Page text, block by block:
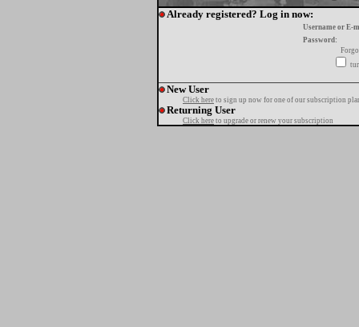
Already registered? Log in now:
Username or E-
Password:
New User
Click here to sign up now for one of our subscription
Returning User
Click here to upgrade or renew your subscription